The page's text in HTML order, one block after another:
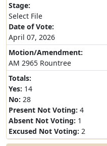
Stage:
Select File
Date of Vote:
April 07, 2026
Motion/Amendment:
AM 2965 Rountree
Totals:
Yes: 14
No: 28
Present Not Voting: 4
Absent Not Voting: 1
Excused Not Voting: 2